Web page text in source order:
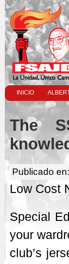
INICIO
The
Publicado en:
Low Cost
Special
your
club’s